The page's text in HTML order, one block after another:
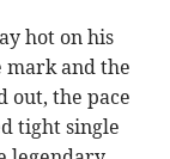
hot on his
mark and the
out, the pace
tight single